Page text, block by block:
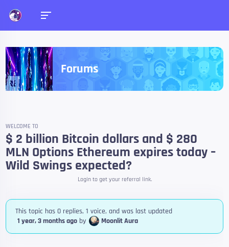
Forums
WELCOME TO
$ 2 billion Bitcoin dollars and $ 280
MLN Options Ethereum expires today –
Wild Swings expected?
Login to get your referral link.
This topic has 0 replies, 1 voice, and was last updated
1 year, 3 months ago by Moonlit Aura